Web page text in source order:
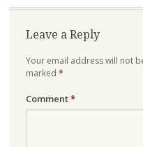
Leave a Reply
Your email address will not
marked *
Comment*